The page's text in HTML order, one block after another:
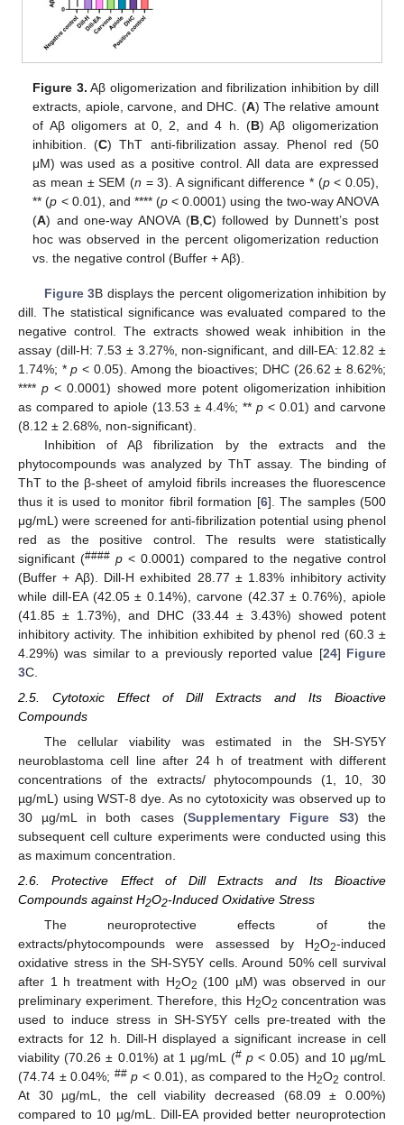
Figure 3. Aβ oligomerization and fibrilization inhibition by dill
extracts, apiole, carvone, and DHC. (A) The relative amount
of Aβ oligomers at 0, 2, and 4 h. (B) Aβ oligomerization
inhibition. (C) ThT anti-fibrilization assay. Phenol red (50
μM) was used as a positive control. All data are expressed
as mean ± SEM (n = 3). A significant difference * (p< 0.05),
** (p < 0.01), and **** (p < 0.0001) using the two-way ANOVA
(A) and one-way ANOVA (B,C) followed by Dunnett’s post
hoc was observed in the percent oligomerization reduction
vs. the negative control (Buffer + Aβ).
Figure 3B displays the percent oligomerization inhibition by
dill. The statistical significance was evaluated compared to the
negative control. The extracts showed weak inhibition in the
assay (dill-H: 7.53 ± 3.27%, non-significant, and dill-EA: 12.82 ±
1.74%; *p < 0.05). Among the bioactives; DHC (26.62 ± 8.62%;
****p < 0.0001) showed more potent oligomerization inhibition
as compared to apiole (13.53 ± 4.4%; ** p < 0.01) and carvone
(8.12 ± 2.68%, non-significant).
Inhibition of Aβ fibrilization by the extracts and the
phytocompounds was analyzed by ThT assay. The binding of
ThT to the β-sheet of amyloid fibrils increases the fluorescence
thus it is used to monitor fibril formation [6]. The samples (500
μg/mL) were screened for anti-fibrilization potential using phenol
red as the positive control. The results were statistically
significant (#### p < 0.0001) compared to the negative control
(Buffer + Aβ). Dill-H exhibited 28.77 ± 1.83% inhibitory activity
while dill-EA (42.05 ± 0.14%), carvone (42.37 ± 0.76%), apiole
(41.85 ± 1.73%), and DHC (33.44 ± 3.43%) showed potent
inhibitory activity. The inhibition exhibited by phenol red (60.3 ±
4.29%) was similar to a previously reported value [24] Figure
3C.
2.5. Cytotoxic Effect of Dill Extracts and Its Bioactive
Compounds
The cellular viability was estimated in the SH-SY5Y
neuroblastoma cell line after 24 h of treatment with different
concentrations of the extracts/ phytocompounds (1, 10, 30
µg/mL) using WST-8 dye. As no cytotoxicity was observed up to
30 µg/mL in both cases (Supplementary Figure S3) the
subsequent cell culture experiments were conducted using this
as maximum concentration.
2.6. Protective Effect of Dill Extracts and Its Bioactive
Compounds against H2O2-Induced Oxidative Stress
The neuroprotective effects of the
extracts/phytocompounds were assessed by H2O2-induced
oxidative stress in the SH-SY5Y cells. Around 50% cell survival
after 1 h treatment with H2O2 (100 µM) was observed in our
preliminary experiment. Therefore, this H2O2 concentration was
used to induce stress in SH-SY5Y cells pre-treated with the
extracts for 12 h. Dill-H displayed a significant increase in cell
viability (70.26 ± 0.01%) at 1 µg/mL (# p< 0.05) and 10 µg/mL
(74.74 ± 0.04%; ## p < 0.01), as compared to the H2O2 control.
At 30 µg/mL, the cell viability decreased (68.09 ± 0.00%)
compared to 10 µg/mL. Dill-EA provided better neuroprotection